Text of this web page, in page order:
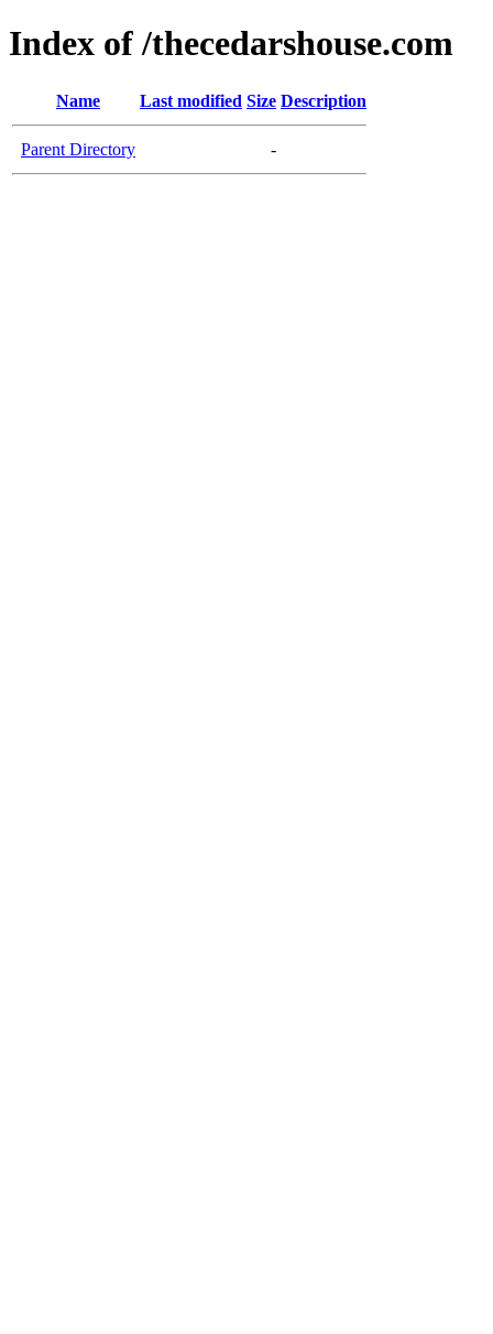
Index of /thecedarshouse.com
Name Last modified Size Description
Parent Directory -